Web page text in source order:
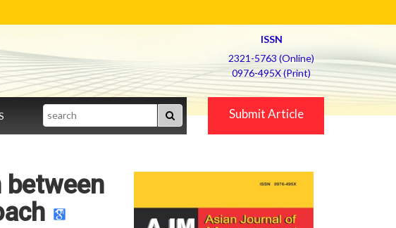
ISSN
2321-5763 (Online)
0976-495X (Print)
Search Submit Article
between